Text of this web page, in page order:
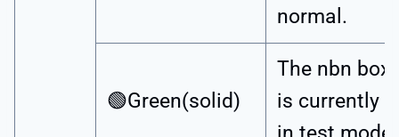
normal.
🟢Green(solid)
The nbn box
is currently